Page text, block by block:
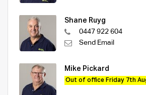
Shane Ruyg
0447 922 604
Send Email
Mike Pickard
Out of office Friday 7th